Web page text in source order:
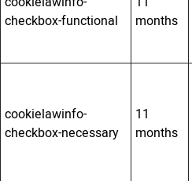
checkbox-functional
months
cookielawinfo-
checkbox-necessary
11
months